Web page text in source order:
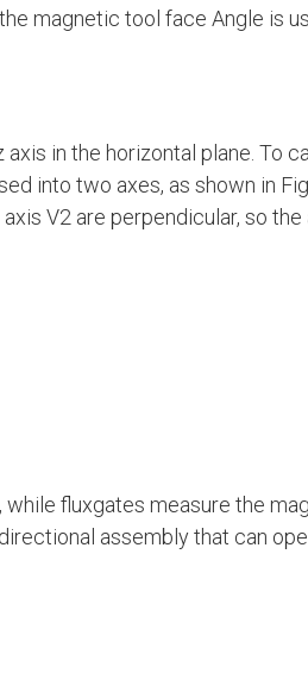
magnetic tool face Angle is
in the horizontal plane. To
into two axes, as shown in
V2 are perpendicular, so the
fluxgates measure the
assembly that can